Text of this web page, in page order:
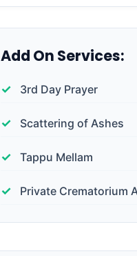
Add On Services:
3rd Day Prayer
Scattering of Ashes
Tappu Mellam
Private Crematorium